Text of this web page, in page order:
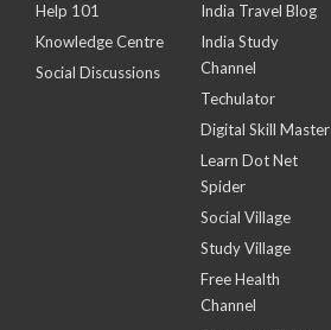
Help 101
Knowledge Centre
Social Discussions
India Travel Blog
India Study
Channel
Techulator
Digital Skill Master
Learn Dot Net
Spider
Social Village
Study Village
Free Health
Channel